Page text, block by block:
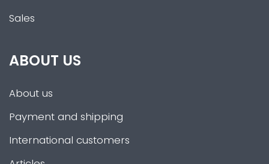
Sales
ABOUT US
About us
Payment and shipping
International customers